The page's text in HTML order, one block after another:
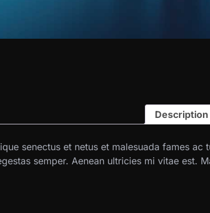
Description
senectus et netus et malesuada fames
semper. Aenean ultricies mi vitae est.